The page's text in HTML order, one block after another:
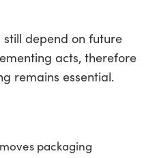
depend on future
acts, therefore
remains essential.
packaging